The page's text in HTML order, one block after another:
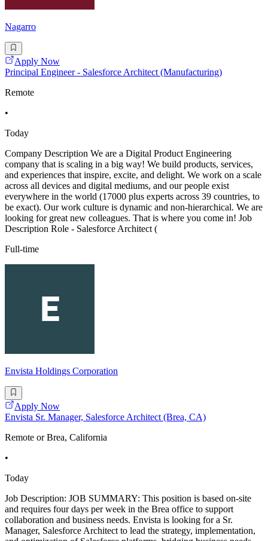
Nagarro
Apply Now
Principal Engineer - Salesforce Architect (Manufacturing)
Remote
•
Today
Company Description We are a Digital Product Engineering
company that is scaling in a big way! We build products, services,
and experiences that inspire, excite, and delight. We work on a scale
across all devices and digital mediums, and our people exist
everywhere in the world (17000 plus experts across 39 countries, to
be exact). Our work culture is dynamic and non-hierarchical. We are
looking for great new colleagues. That is where you come in! Job
Description Role - Salesforce Architect (
Full-time
Envista Holdings Corporation
Apply Now
Envista Sr. Manager, Salesforce Architect (Brea, CA)
Remote or Brea, California
•
Today
Job Description: JOB SUMMARY: This position is based on-site
and requires four days per week in the Brea office to support
collaboration and business needs. Envista is looking for a Sr.
Manager, Salesforce Architect to lead the strategy, implementation,